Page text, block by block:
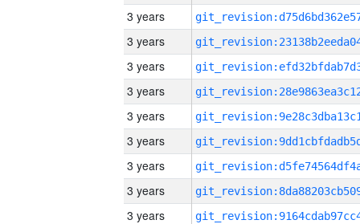
3 years
3 years
3 years
3 years
3 years
3 years
3 years
3 years
3 years